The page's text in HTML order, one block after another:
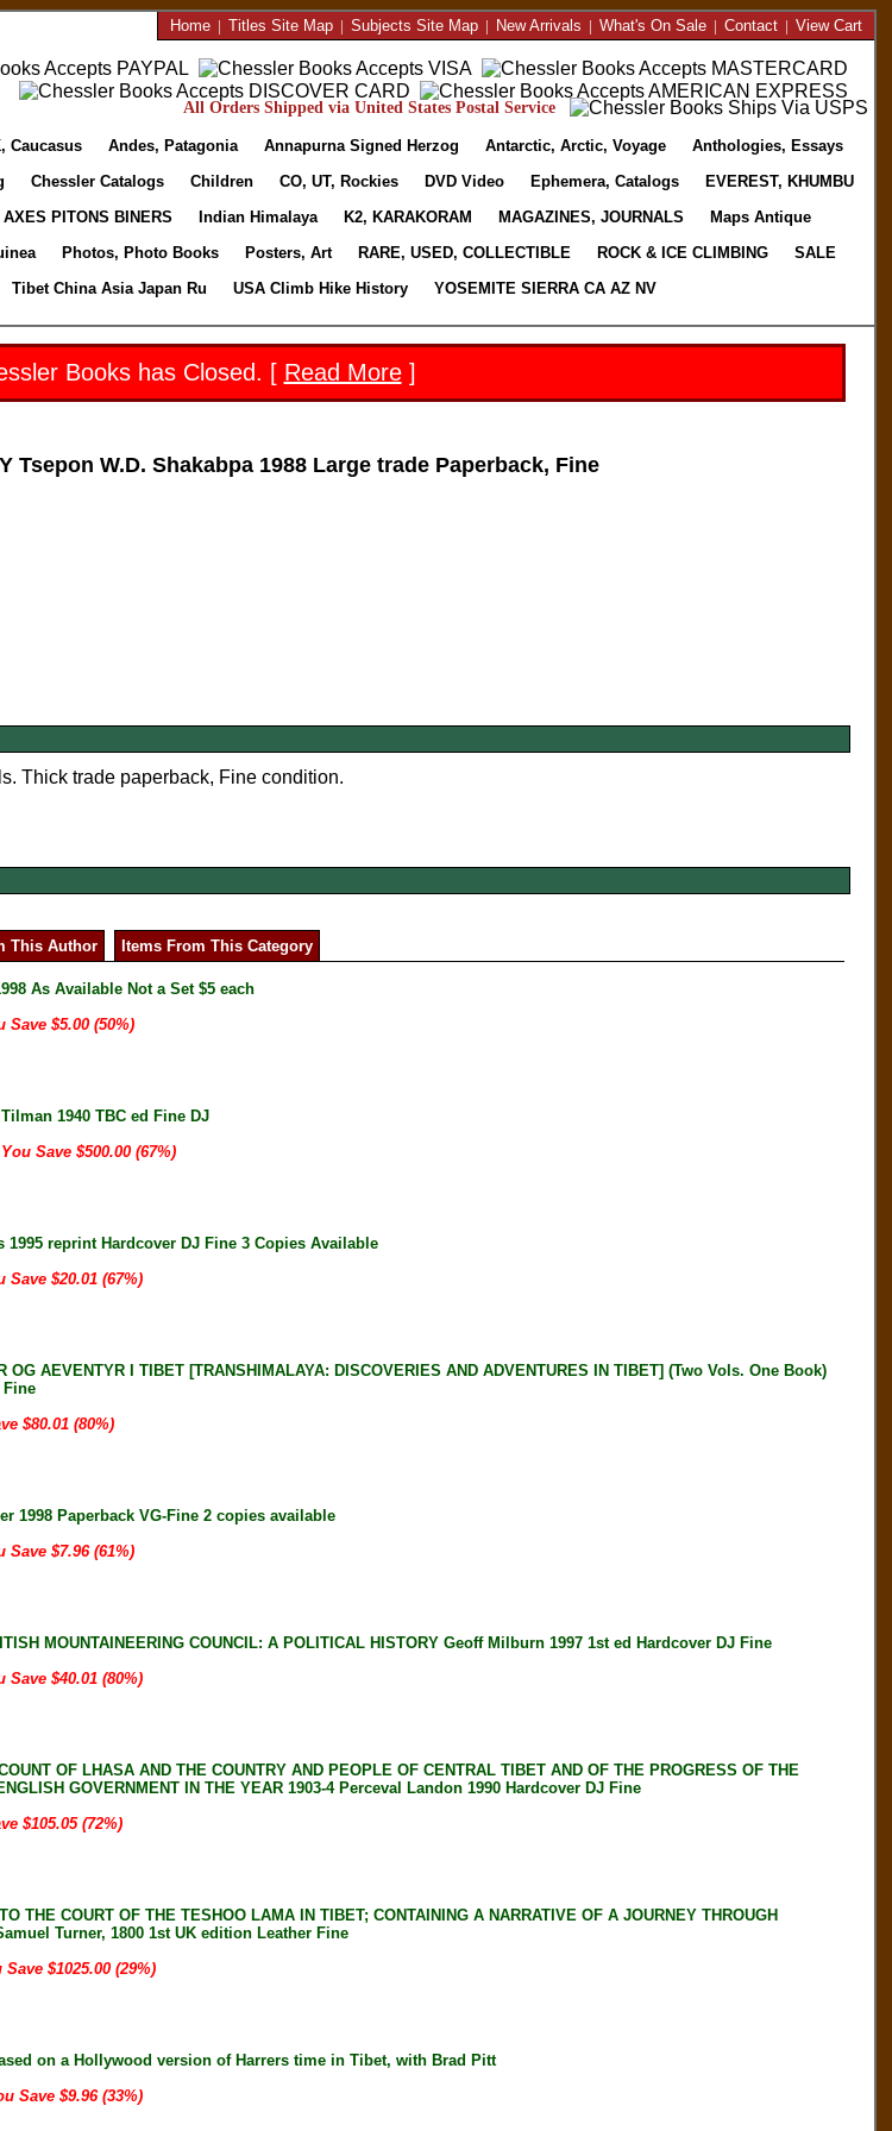
Home| Titles Site Map| Subjects Site Map| New Arrivals | What's On Sale| Contact| View Cart
All Orders Shipped via United States Postal Service
Caucasus Andes, Patagonia Annapurna Signed Herzog Antarctic, Arctic, Voyage
Anthologies, Essays
Chessler Catalogs Children CO, UT, Rockies DVD Video Ephemera, Catalogs
EVEREST, KHUMBU
AXES PITONS BINERS Indian Himalaya K2, KARAKORAM MAGAZINES, JOURNALS
Maps Antique
Photos, Photo Books Posters, Art RARE, USED, COLLECTIBLE ROCK & ICE CLIMBING
SALE
Tibet China Asia Japan Ru USA Climb Hike History YOSEMITE SIERRA CA AZ NV
Books has Closed. [ Read More]
Tsepon W.D. Shakabpa 1988 Large trade Paperback, Fine
Thick trade paperback, Fine condition.
This Author Items From This Category
As Available Not a Set $5 each
Save $5.00 (50%)
1940 TBC ed Fine DJ
Save $500.00 (67%)
1995 reprint Hardcover DJ Fine 3 Copies Available
Save $20.01 (67%)
OG AEVENTYR I TIBET [TRANSHIMALAYA: DISCOVERIES AND ADVENTURES IN TIBET] (Two Vols. One Book)
Fine
$80.01 (80%)
1998 Paperback VG-Fine 2 copies available
Save $7.96 (61%)
MOUNTAINEERING COUNCIL: A POLITICAL HISTORY Geoff Milburn 1997 1st ed Hardcover DJ Fine
Save $40.01 (80%)
OF LHASA AND THE COUNTRY AND PEOPLE OF CENTRAL TIBET AND OF THE PROGRESS OF THE
GOVERNMENT IN THE YEAR 1903-4 Perceval Landon 1990 Hardcover DJ Fine
$105.05 (72%)
THE COURT OF THE TESHOO LAMA IN TIBET; CONTAINING A NARRATIVE OF A JOURNEY THROUGH
Turner, 1800 1st UK edition Leather Fine
$1025.00 (29%)
on a Hollywood version of Harrers time in Tibet, with Brad Pitt
Save $9.96 (33%)